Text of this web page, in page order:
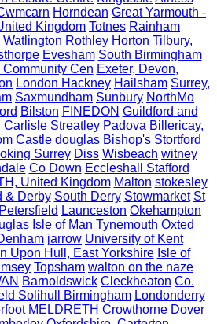
Horndean Great Yarmouth -
Kingdom Totnes Rainham
Watlington Rothley Horton Tilbury,
Evesham South Birmingham
Cen Exeter, Devon,
London Hackney Hailsham Surrey,
Saxmundham Sunbury NorthMo
Bilston FINEDON Guildford and
Carlisle Streatley Padova Billericay,
Castle douglas Bishop's Stortford
Surrey Diss Wisbeach witney
Co Down Eccleshall Stafford
United Kingdom Malton stokesley
& Derby South Derry Stowmarket St
Launceston Okehampton
Isle of Man Tynemouth Oxted
jarrow University of Kent
Upon Hull, East Yorkshire Isle of
Topsham walton on the naze
Barnoldswick Cleckheaton Co.
Solihull Birmingham Londonderry
MELDRETH Crowthorne Dover